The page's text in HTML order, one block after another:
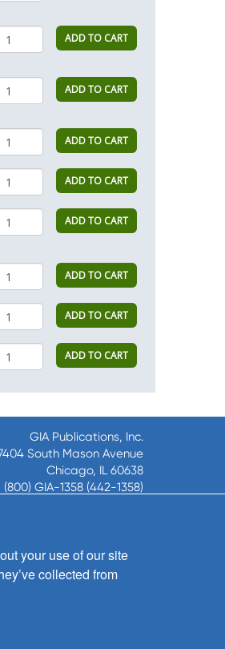
ADD TO CART
ADD TO CART
ADD TO CART
ADD TO CART
ADD TO CART
ADD TO CART
ADD TO CART
ADD TO CART
GIA Publications, Inc.
South Mason Avenue
Chicago, IL 60638
(800) GIA-1358 (442-1358)
a.m. - 5 p.m. CST M-F
your use of our site
collected from